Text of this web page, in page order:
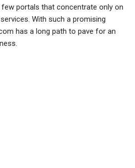
portals that concentrate only on
With such a promising
has a long path to pave for an